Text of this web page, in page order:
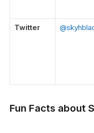
Twitter
Fun Facts about